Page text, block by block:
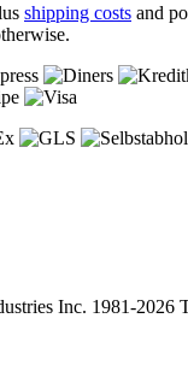
shipping costs and
Inc. 1981-2026